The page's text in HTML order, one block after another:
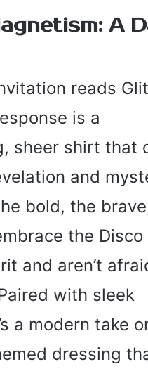
A
reads
is a
sheer shirt that
and
bold, the
the Disco
and aren’t
with sleek
a modern take
dressing